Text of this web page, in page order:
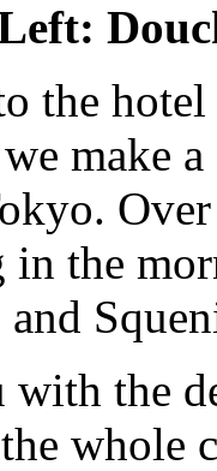
the
make
the
with the
the